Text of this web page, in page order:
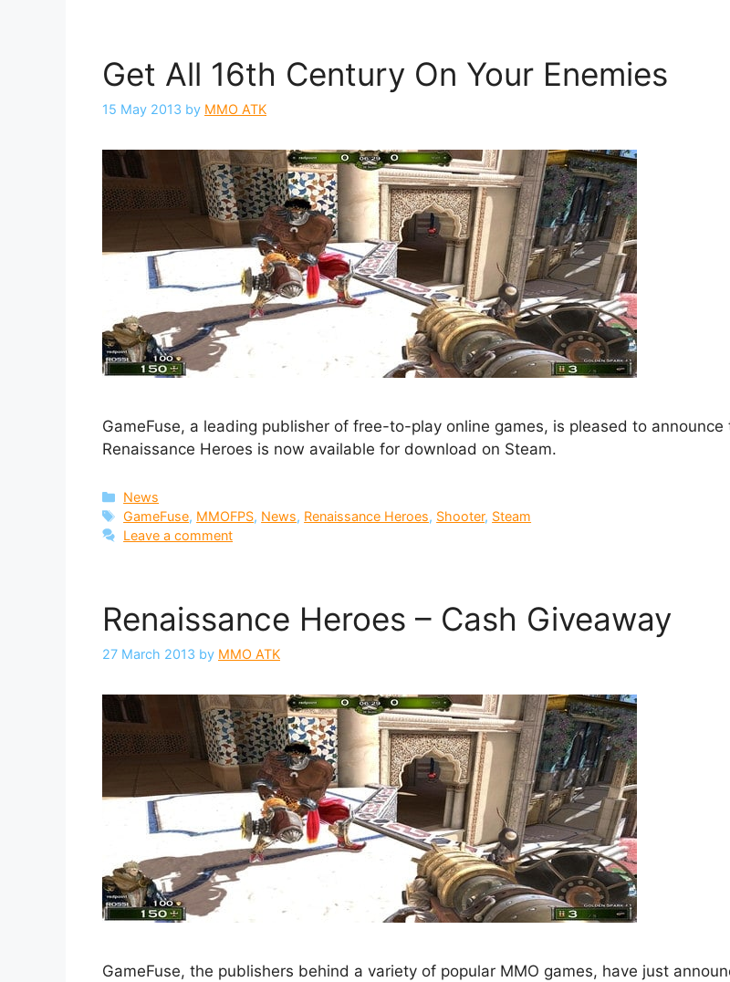
Get All 16th Century On Your Enemies
15 May 2013 by MMO ATK
GameFuse, a leading publisher of free-to-play online games, is pleased to announce
Renaissance Heroes is now available for download on Steam.
Categories
News
Tags
GameFuse, MMOFPS, News, Renaissance Heroes, Shooter, Steam
Leave a comment
Renaissance Heroes – Cash Giveaway
27 March 2013 by MMO ATK
GameFuse, the publishers behind a variety of popular MMO games, have just